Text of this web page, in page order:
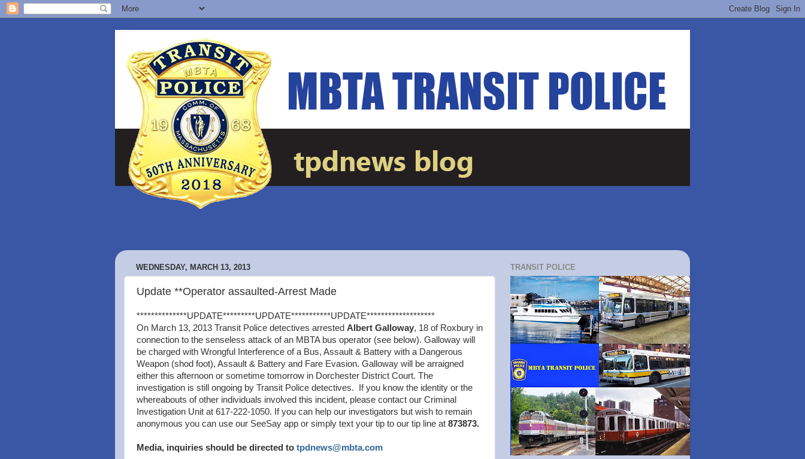
WEDNESDAY, MARCH 13, 2013
Update **Operator assaulted-Arrest Made
**************UPDATE*********UPDATE***********UPDATE*******************
On March 13, 2013 Transit Police detectives arrested Albert Galloway, 18 of Roxbury in
connection to the senseless attack of an MBTA bus operator (see below). Galloway will
be charged with Wrongful Interference of a Bus, Assault & Battery with a Dangerous
Weapon (shod foot), Assault & Battery and Fare Evasion. Galloway will be arraigned
either this afternoon or sometime tomorrow in Dorchester District Court. The
investigation is still ongoing by Transit Police detectives. If you know the identity or the
whereabouts of other individuals involved this incident, please contact our Criminal
Investigation Unit at 617-222-1050. If you can help our investigators but wish to remain
anonymous you can use our SeeSay app or simply text your tip to our tip line at 873873.
Media, inquiries should be directed to tpdnews@mbta.com
TRANSIT POLICE